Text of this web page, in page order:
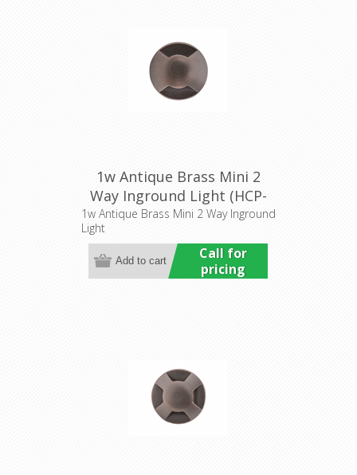
1w Antique Brass Mini 2
Way Inground Light (HCP-
276204) Havit Commercial
1w Antique Brass Mini 2 Way Inground
Light
Call for
pricing